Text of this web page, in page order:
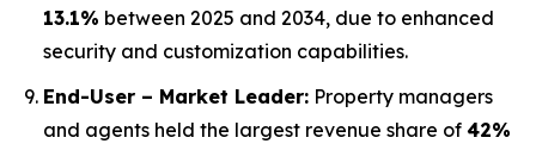
13.1% between 2025 and 2034, due to enhanced
security and customization capabilities.
End-User – Market Leader: Property managers
and agents held the largest revenue share of 42%